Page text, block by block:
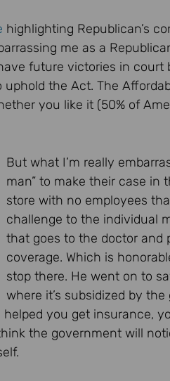
highlighting Republican’s
me as a
future victories in
uphold the Act. The
you like it (50% of
But what I’m really
man” to make their case in
store with no employees
challenge to the individual
that goes to the doctor and
coverage. Which is
stop there. He went on to
where it’s subsidized by
you get insurance,
the government will